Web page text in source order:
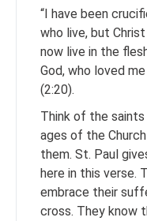
“I have been
who live, but
now live in the
God, who loved
(2:20).
Think of the
ages of the
them. St. Paul
here in this verse.
embrace their
cross. They know